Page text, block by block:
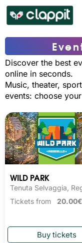
Discover the best
online in seconds.
Music, theater,
events: choose
WILD PARK
Tenuta Selvaggia,
Tickets from 20.00€